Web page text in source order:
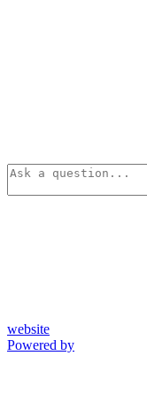
website
Powered by